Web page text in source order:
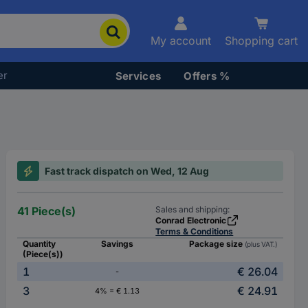
My account Shopping cart
Services Offers %
Fast track dispatch on Wed, 12 Aug
41 Piece(s)
Sales and shipping:
Conrad Electronic
Terms & Conditions
Quantity
(Piece(s))
Savings Package size (plus VAT.)
1 -
€ 26.04
3
4% = € 1.13 € 24.91